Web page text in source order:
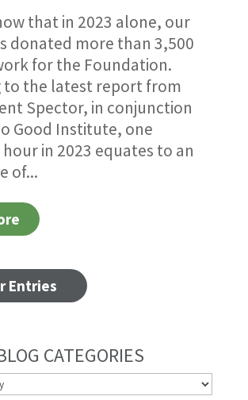
that in 2023 alone, our
donated more than 3,500
for the Foundation.
to the latest report from
Spector, in conjunction
Good Institute, one
in 2023 equates to an
of...
Entries
CATEGORIES